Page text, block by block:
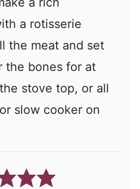
a rotisserie
the meat and set
the bones for at
stove top, or all
slow cooker on